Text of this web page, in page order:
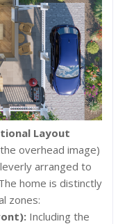
Layout
overhead image)
arranged to
home is distinctly
zones:
Including the